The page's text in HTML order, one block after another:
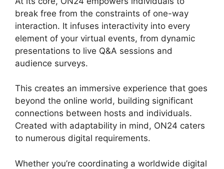
break free from the constraints of one-way
interaction. It infuses interactivity into every
element of your virtual events, from dynamic
presentations to live Q&A sessions and
audience surveys.
This creates an immersive experience that goes
beyond the online world, building significant
connections between hosts and individuals.
Created with adaptability in mind, ON24 caters
to numerous digital requirements.
Whether you’re coordinating a worldwide digital